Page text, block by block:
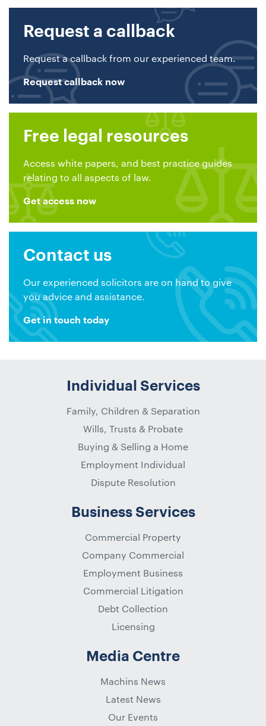
Request a callback
Request a callback from our experienced team.
Request callback now
Free legal resources
Access white papers, and best practice guides
relating to all aspects of law.
Get access now
Contact us
Our experienced solicitors are on hand to give
you advice and assistance.
Get in touch today
Individual Services
Family, Children & Separation
Wills, Trusts & Probate
Buying & Selling a Home
Employment Individual
Dispute Resolution
Business Services
Commercial Property
Company Commercial
Employment Business
Commercial Litigation
Debt Collection
Licensing
Media Centre
Machins News
Latest News
Our Events